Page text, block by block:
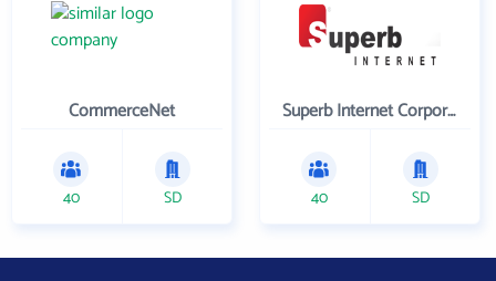
CommerceNet
40 SD
Superb Internet Corporation
40 SD